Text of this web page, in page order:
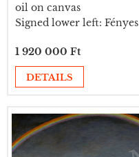
oil on canvas
Signed lower left: Fényes
1 920 000 Ft
DETAILS